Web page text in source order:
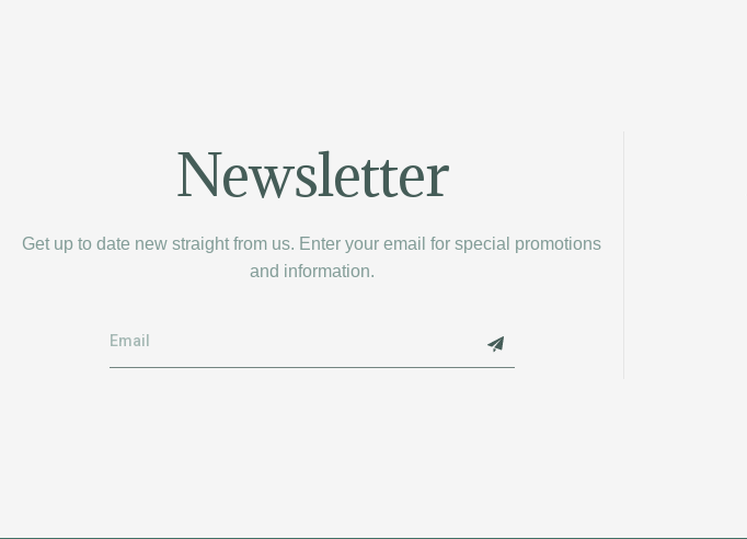
Newsletter
Get up to date new straight from us. Enter your email for special promotions
and information.